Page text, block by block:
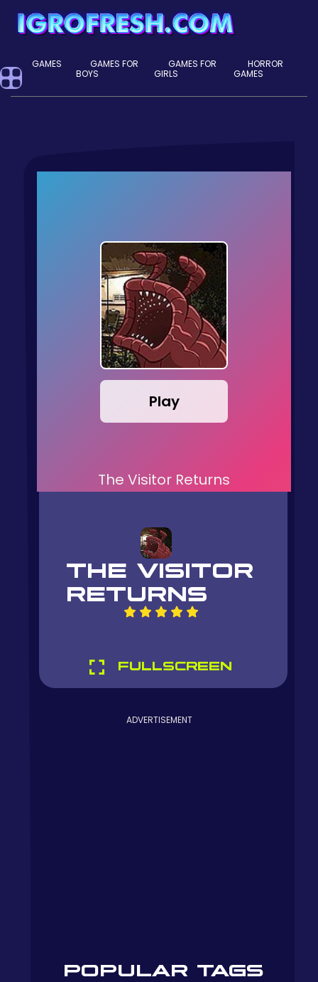
GAMES
GAMES FOR
BOYS
GAMES FOR
GIRLS
HORROR
GAMES
Play
The Visitor Returns
THE VISITOR
RETURNS
FULLSCREEN
ADVERTISEMENT
POPULAR TAGS